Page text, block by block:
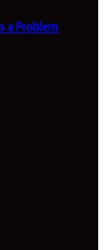
a Problem